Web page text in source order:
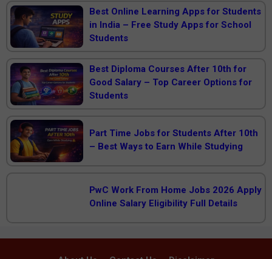
Best Online Learning Apps for Students
in India – Free Study Apps for School
Students
Best Diploma Courses After 10th for
Good Salary – Top Career Options for
Students
Part Time Jobs for Students After 10th
– Best Ways to Earn While Studying
PwC Work From Home Jobs 2026 Apply
Online Salary Eligibility Full Details